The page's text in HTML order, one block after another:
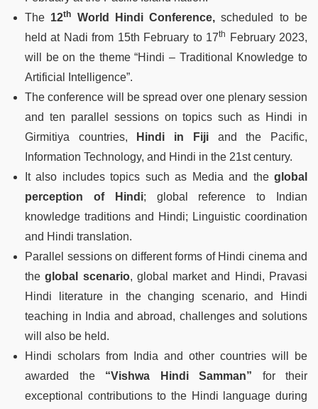
The 12th World Hindi Conference, scheduled to be
held at Nadi from 15th February to 17th
February 2023,
will be on the theme “Hindi – Traditional Knowledge to
Artificial Intelligence”.
The conference will be spread over one plenary session
and ten parallel sessions on topics such as Hindi in
Girmitiya countries,
Hindi in Fijiand the Pacific,
Information Technology, and Hindi in the 21st century.
It also includes topics such as Media and the global
perception of Hindi; global reference to Indian
knowledge traditions and Hindi; Linguistic coordination
and Hindi translation.
Parallel sessions on different forms of Hindi cinema and
the global scenario, global market and Hindi, Pravasi
Hindi literature in the changing scenario, and Hindi
teaching in India and abroad, challenges and solutions
will also be held.
Hindi scholars from India and other countries will be
awarded the “Vishwa Hindi Samman” for their
exceptional contributions to the Hindi language during